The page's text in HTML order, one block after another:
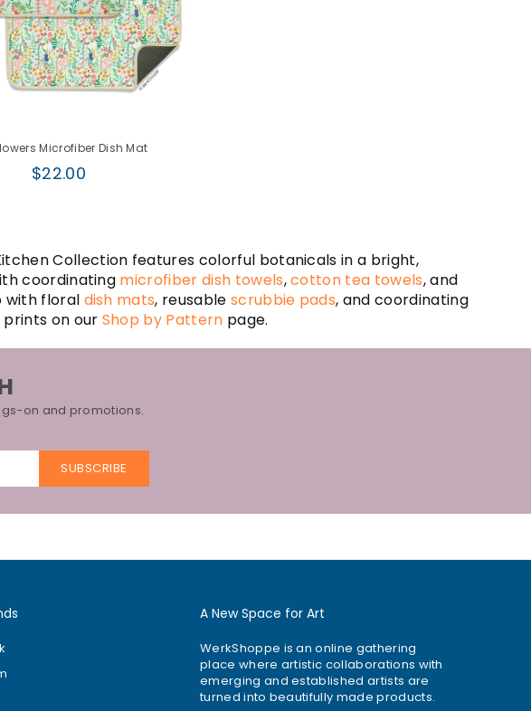
Microfiber Dish Mat
Regular
$22.00
Collection features colorful botanicals in a bright,
coordinating microfiber dish towels,cotton tea towels, and
with floral dish mats, reusable scrubbie pads, and coordinating
on our Shop by Pattern page.
on and promotions.
SUBSCRIBE
A New Space for Art
WerkShoppe is an online gathering
place where artistic collaborations with
emerging and established artists are
turned into beautifully made products.